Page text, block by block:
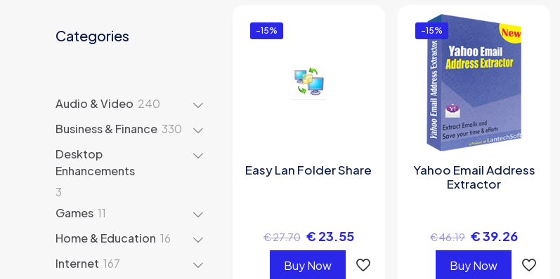
Categories
Audio & Video 240
Business & Finance 330 330
Desktop
Enhancements
3
products
Games 11
Home & Education 16
Internet 167
-15%
Easy Lan Folder Share
€27.70 € 23.55
Buy Now
-15%
Yahoo Email Address
Extractor
€46.19 €39.26
Buy Now